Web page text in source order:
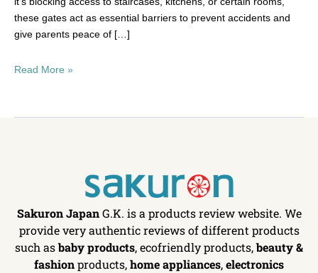
these gates act as essential barriers to prevent accidents and
give parents peace of […]
Read More »
Sakuron JapanG.K. is a products review website. We
provide very authentic reviews of different products
such asbaby products, ecofriendly products,beauty &
fashionproducts,home appliances,electronics